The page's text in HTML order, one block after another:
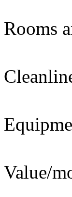
Rooms
Value/